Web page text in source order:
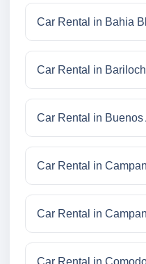
Car Rental in Bahia
Car Rental in
Car Rental in Buenos
Car Rental in
Car Rental in